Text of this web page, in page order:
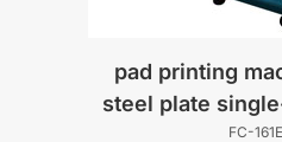
pad printing
steel plate
FC-